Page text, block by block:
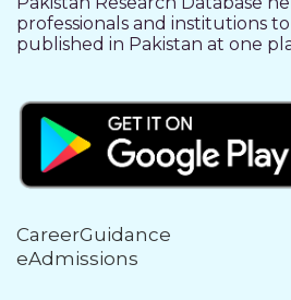
professionals and institutions
published in Pakistan at one
CareerGuidance
eAdmissions